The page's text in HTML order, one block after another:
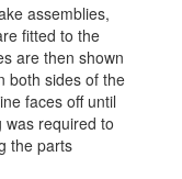
assemblies,
fitted to the
are then shown
both sides of the
faces off until
was required to
the parts